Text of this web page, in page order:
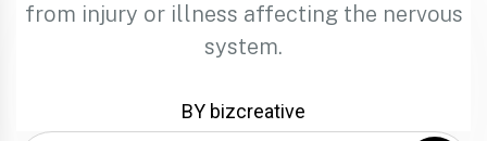
from injury or illness affecting the nervous
system.
BY bizcreative